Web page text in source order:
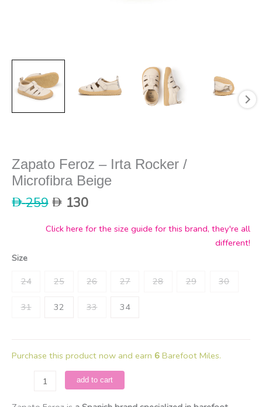
Zapato Feroz – Irta Rocker /
Microfibra Beige
259 Original
was:
130Current
is:
Click here for the size guide for this brand, they're all
different!
Size
24 25 26 27 28 29 30
31 32 33 34
Purchase this product now and earn 6 Barefoot Miles.
add to cart